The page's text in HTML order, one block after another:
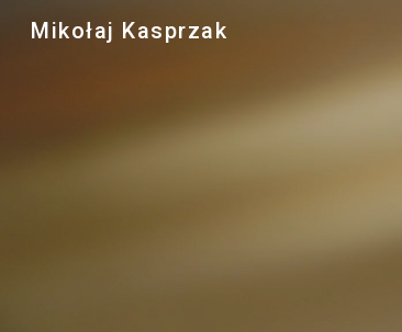
Mikołaj Kasprzak